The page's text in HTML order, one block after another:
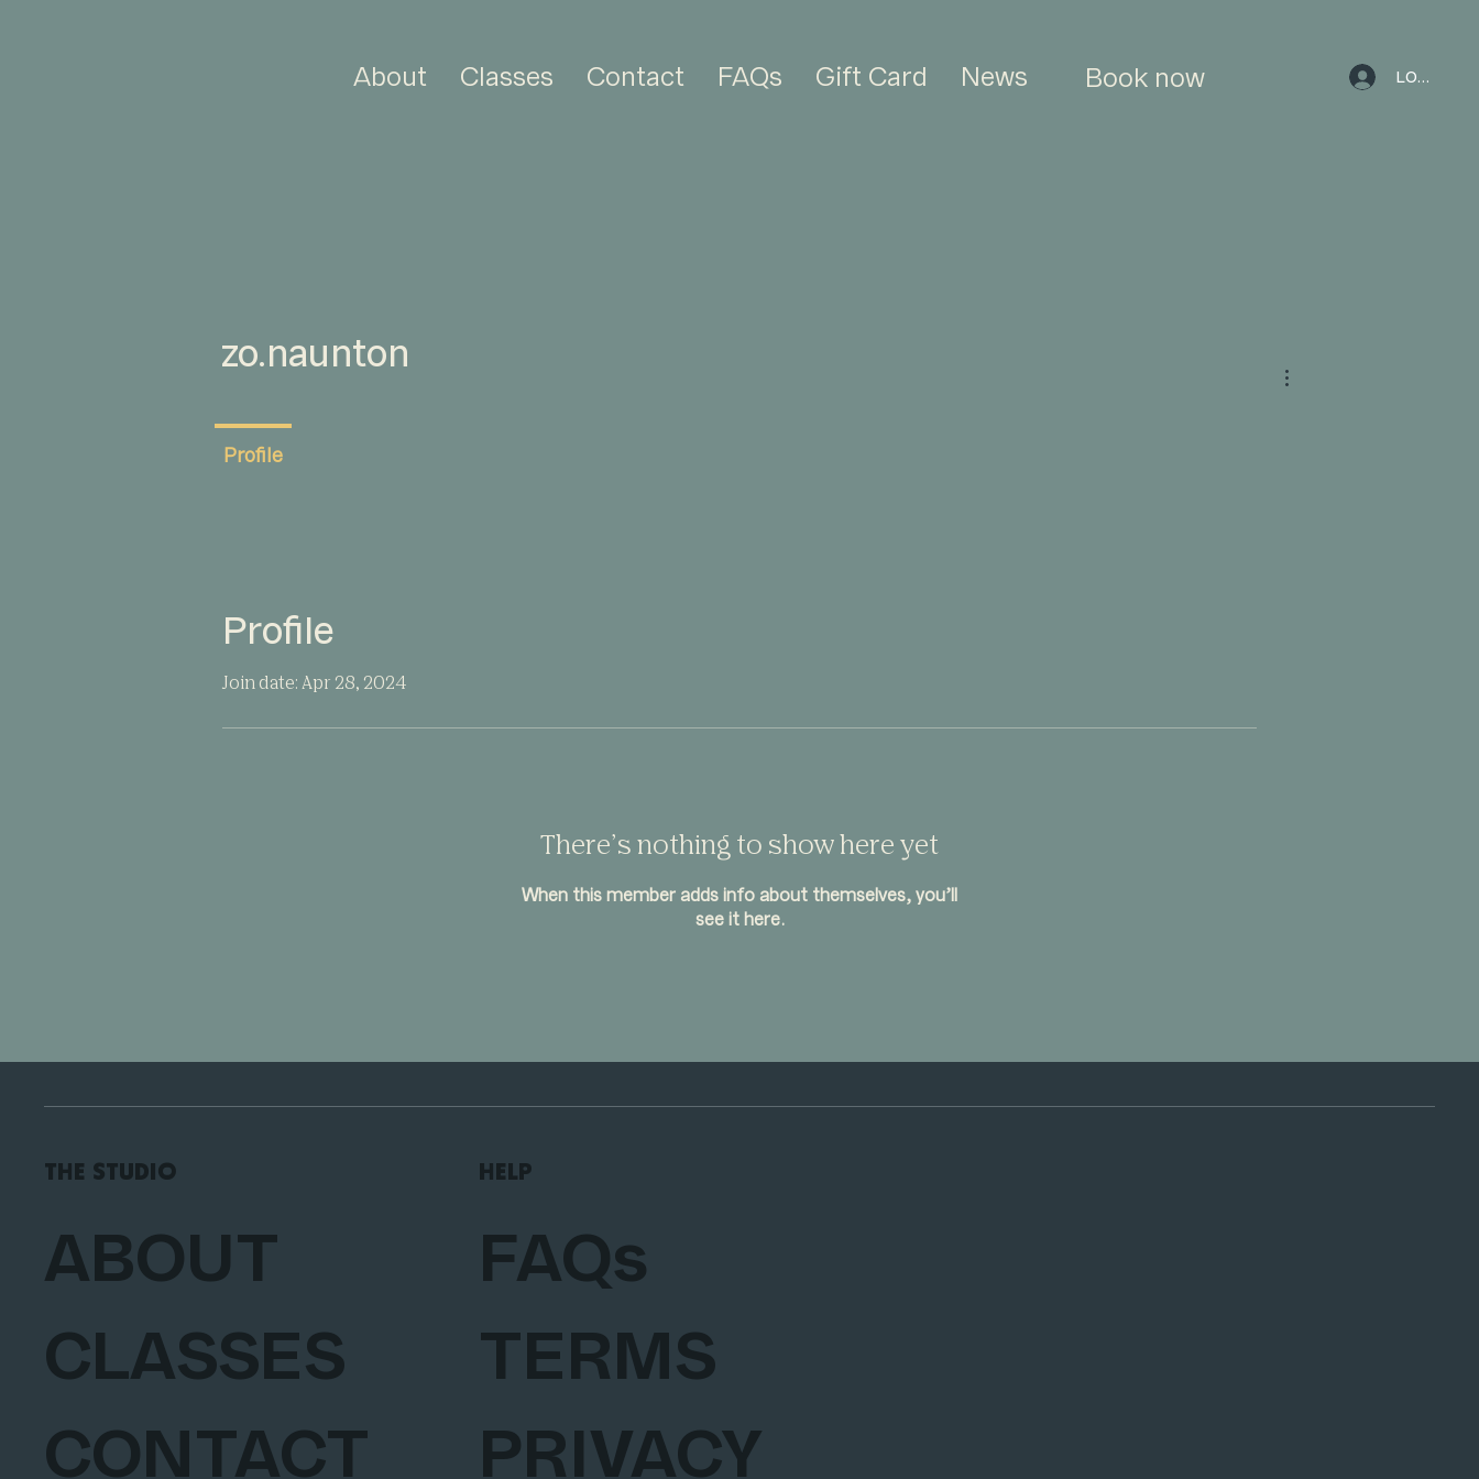
About Classes Contact FAQs Gift Card News Book now LOG IN
Profile
Join date: Apr 28, 2024
There’s nothing to show here yet
When this member adds info about themselves, you’ll
see it here.
THE STUDIO
ABOUT
CLASSES
CONTACT
HELP
FAQs
TERMS
PRIVACY
zo.naunton
Profile